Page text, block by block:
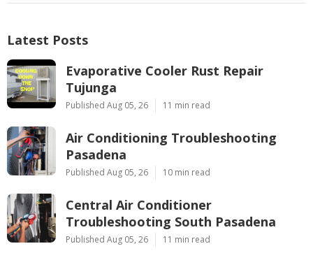
Latest Posts
Evaporative Cooler Rust Repair
Tujunga
Published Aug 05, 26 11 min read
Air Conditioning Troubleshooting
Pasadena
Published Aug 05, 26 10 min read
Central Air Conditioner
Troubleshooting South Pasadena
Published Aug 05, 26 11 min read